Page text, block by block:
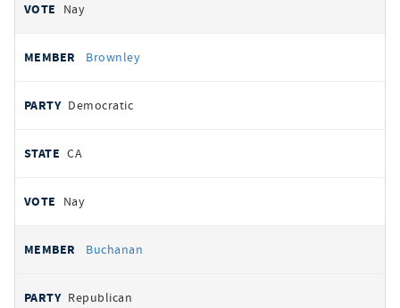
Nay
Brownley
Democratic
CA
Nay
Buchanan
Republican